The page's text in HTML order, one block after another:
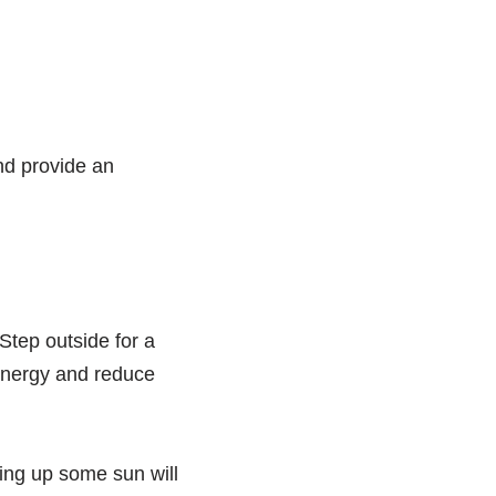
provide an
outside for a
and reduce
up some sun will